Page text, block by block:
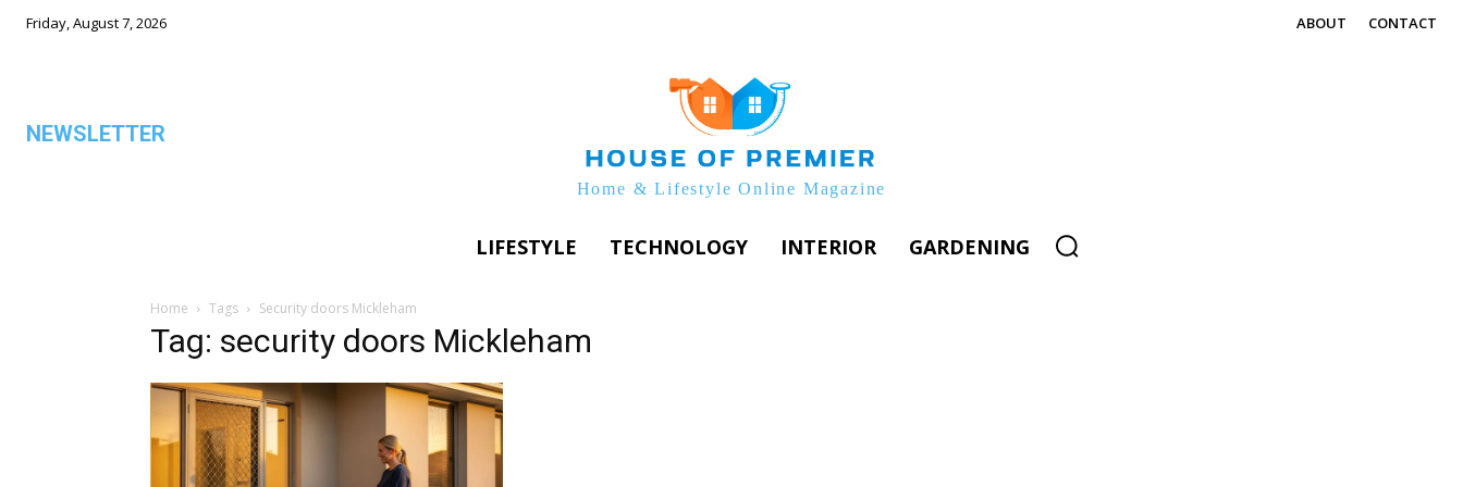
Friday, August 7, 2026 ABOUT CONTACT
NEWSLETTER
Home & Lifestyle Online Magazine
LIFESTYLE TECHNOLOGY INTERIOR GARDENING
Home Tags Security doors Mickleham
Tag: security doors Mickleham